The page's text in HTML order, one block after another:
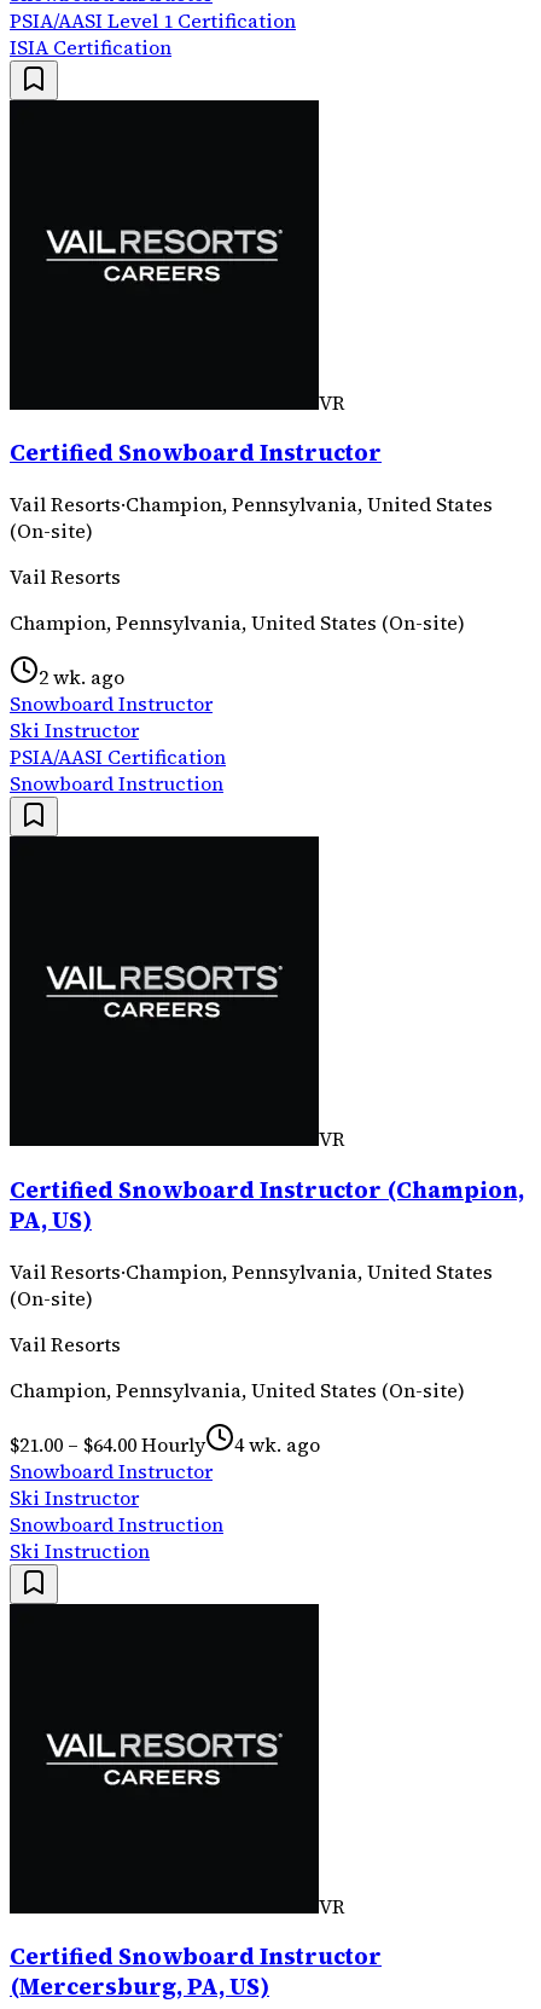
PSIA/AASI Level 1 Certification
ISIA Certification
VR
Certified Snowboard Instructor
Vail Resorts·Champion, Pennsylvania, United States
(On-site)
Vail Resorts
Champion, Pennsylvania, United States (On-site)
2 wk. ago
Snowboard Instructor
Ski Instructor
PSIA/AASI Certification
Snowboard Instruction
VR
Certified Snowboard Instructor (Champion,
PA, US)
Vail Resorts·Champion, Pennsylvania, United States
(On-site)
Vail Resorts
Champion, Pennsylvania, United States (On-site)
$21.00 – $64.00 Hourly
4 wk. ago
Snowboard Instructor
Ski Instructor
Snowboard Instruction
Ski Instruction
VR
Certified Snowboard Instructor
(Mercersburg, PA, US)